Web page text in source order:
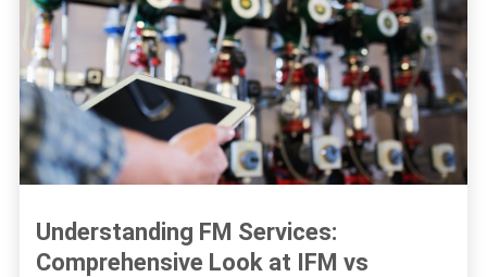
Understanding FM Services:
Comprehensive Look at IFM vs